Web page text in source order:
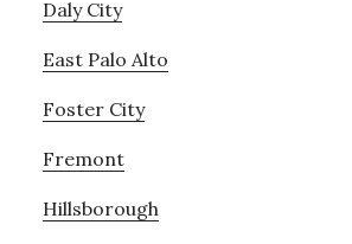
Daly City
East Palo Alto
Foster City
Fremont
Hillsborough